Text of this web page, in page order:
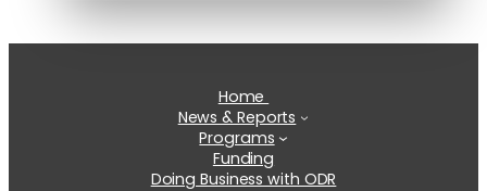
Home
News & Reports
Programs
Funding
Doing Business with ODR